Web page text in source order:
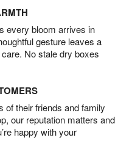
every bloom arrives in
gesture leaves a
No stale dry boxes
of their friends and family
our reputation matters and
happy with your